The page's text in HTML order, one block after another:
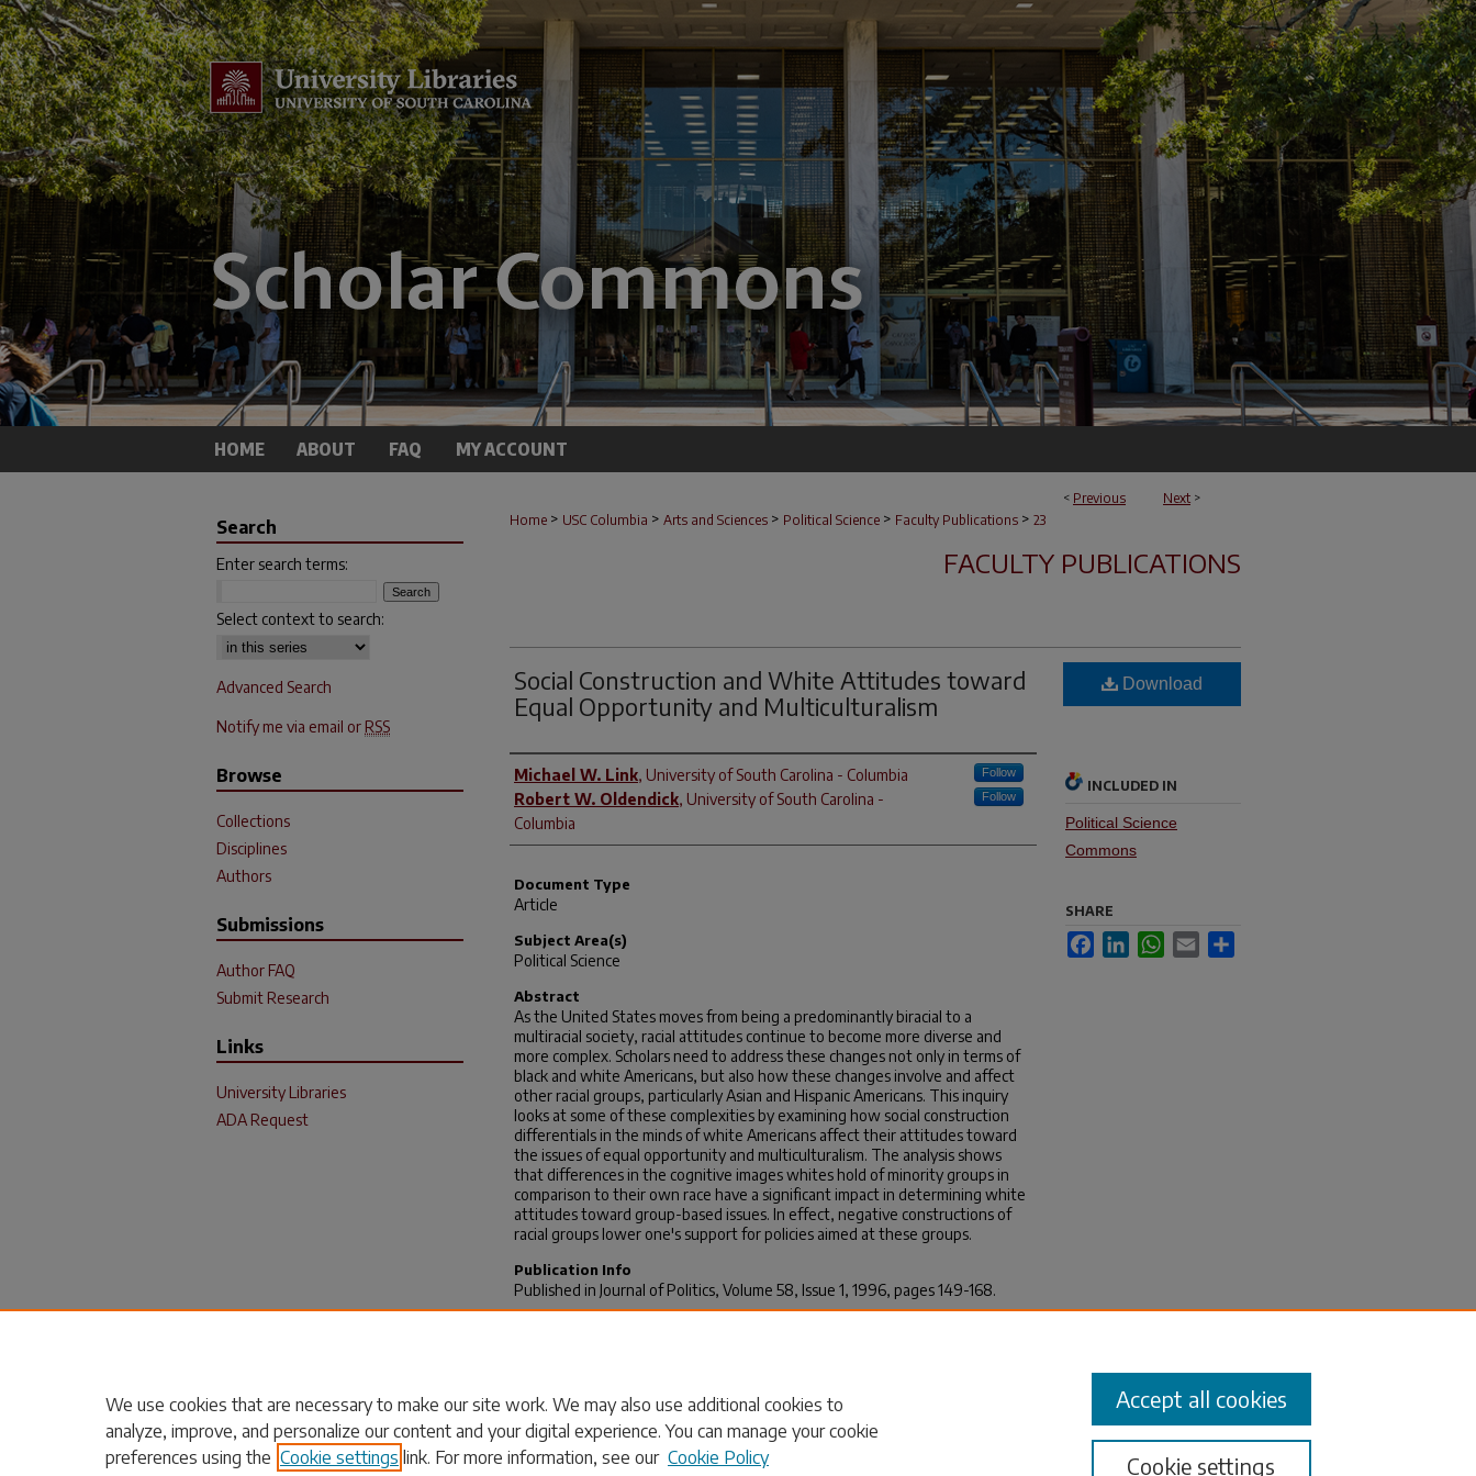
HOME ABOUT FAQ MY ACCOUNT
< Previous Next >
Home > USC Columbia > Arts and Sciences > Political Science > Faculty Publications > 23
FACULTY PUBLICATIONS
Social Construction and White Attitudes toward
Equal Opportunity and Multiculturalism
Author(s)
Michael W. Link, University of South Carolina - Columbia Follow
Robert W. Oldendick, University of South Carolina -
Columbia
Follow
Document Type
Article
Subject Area(s)
Political Science
Abstract
As the United States moves from being a predominantly biracial to a
multiracial society, racial attitudes continue to become more diverse and
more complex. Scholars need to address these changes not only in terms of
black and white Americans, but also how these changes involve and affect
other racial groups, particularly Asian and Hispanic Americans. This inquiry
looks at some of these complexities by examining how social construction
differentials in the minds of white Americans affect their attitudes toward
the issues of equal opportunity and multiculturalism. The analysis shows
that differences in the cognitive images whites hold of minority groups in
comparison to their own race have a significant impact in determining white
attitudes toward group-based issues. In effect, negative constructions of
racial groups lower one's support for policies aimed at these groups.
Publication Info
Published in Journal of Politics, Volume 58, Issue 1, 1996, pages 149-168.
Download
INCLUDED IN
Political Science
Commons
SHARE
FacebookLinkedInWhatsApp
Email
Search
Enter search terms:
Select context to search:
Advanced Search
Notify me via email or RSS
Browse
Collections
Disciplines
Authors
Submissions
Author FAQ
Submit Research
Links
University Libraries
ADA Request
We use cookies that are necessary to make our site work. We may also use additional cookies to
analyze, improve, and personalize our content and your digital experience. You can manage your cookie
preferences using the Cookie settings link. For more information, see our Cookie Policy Cookie settings
Accept all cookies